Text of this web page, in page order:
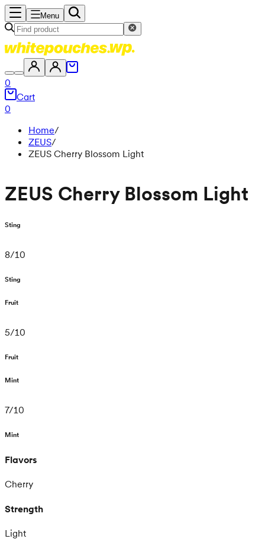
Menu
0
Cart
0
Home/
ZEUS/
ZEUS Cherry Blossom Light
ZEUS Cherry Blossom Light
Sting
8/10
Sting
Fruit
5/10
Fruit
Mint
7/10
Mint
Flavors
Cherry
Strength
Light